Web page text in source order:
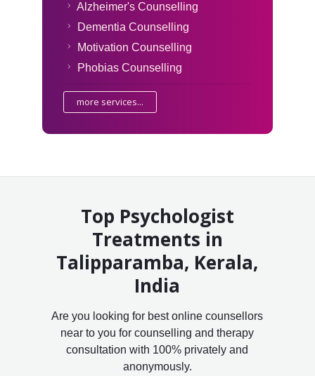
Alzheimer's Counselling
Dementia Counselling
Motivation Counselling
Phobias Counselling
more services...
Top Psychologist
Treatments in
Talipparamba, Kerala,
India
Are you looking for best online counsellors
near to you for counselling and therapy
consultation with 100% privately and
anonymously.